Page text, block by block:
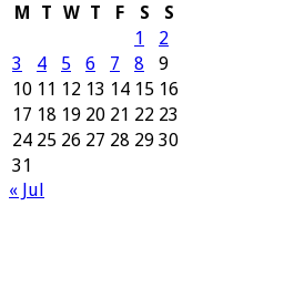
M
T W T F S
S
1
2
3
4 5 6 7 8
9
10 11 12 13 14 15 16
17 18 19 20 21 22 23
24 25 26 27 28 29 30
31
« Jul